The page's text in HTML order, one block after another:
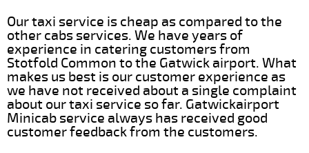
Our taxi service is cheap as compared to the
other cabs services. We have years of
experience in catering customers from
Stotfold Common to the Gatwick airport. What
makes us best is our customer experience as
we have not received about a single complaint
about our taxi service so far. Gatwickairport
Minicab service always has received good
customer feedback from the customers.